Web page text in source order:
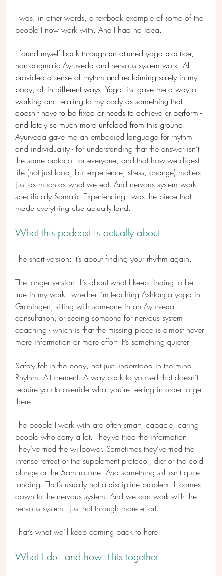
I was, in other words, a textbook example of some of the
people I now work with. And I had no idea.
I found myself back through an attuned yoga practice,
non-dogmatic Ayruveda and nervous system work. All
provided a sense of rhythm and reclaiming safety in my
body, all in different ways. Yoga first gave me a way of
working and relating to my body as something that
doesn't have to be fixed or needs to achieve or perform -
and lately so much more unfolded from this ground.
Ayurveda gave me an embodied language for rhythm
and individuality - for understanding that the answer isn’t
the same protocol for everyone, and that how we digest
life (not just food, but experience, stress, change) matters
just as much as what we eat. And nervous system work -
specifically Somatic Experiencing - was the piece that
made everything else actually land.
What this podcast is actually about
The short version: It’s about finding your rhythm again.
The longer version: It’s about what I keep finding to be
true in my work - whether I’m teaching Ashtanga yoga in
Groningen, sitting with someone in an Ayurveda
consultation, or seeing someone for nervous system
coaching - which is that the missing piece is almost never
more information or more effort. It’s something quieter.
Safety felt in the body, not just understood in the mind.
Rhythm. Attunement. A way back to yourself that doesn’t
require you to override what you’re feeling in order to get
there.
The people I work with are often smart, capable, caring
people who carry a lot. They’ve tried the information.
They’ve tried the willpower. Sometimes they’ve tried the
intense retreat or the supplement protocol, diet or the cold
plunge or the 5am routine. And something still isn’t quite
landing. That’s usually not a discipline problem. It comes
down to the nervous system. And we can work with the
nervous system - just not through more effort.
That’s what we’ll keep coming back to here.
What I do - and how it fits together